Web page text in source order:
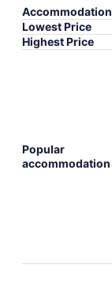
Accommodation
Lowest Price
Highest Price
Popular
accommodation